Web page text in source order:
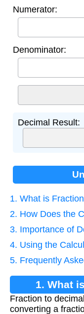
Numerator:
Denominator:
Decimal Result:
1. What is
2. How Does the
3. Importance of
4. Using the
5. Frequently
1. What
Fraction to
converting a